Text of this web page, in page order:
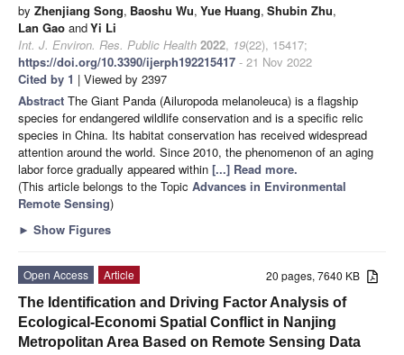
by Zhenjiang Song, Baoshu Wu, Yue Huang, Shubin Zhu,
Lan Gao andYi Li
Int. J. Environ. Res. Public Health 2022, 19(22), 15417;
https://doi.org/10.3390/ijerph192215417 - 21 Nov 2022
Cited by 1 | Viewed by 2397
Abstract The Giant Panda (Ailuropoda melanoleuca) is a flagship
species for endangered wildlife conservation and is a specific relic
species in China. Its habitat conservation has received widespread
attention around the world. Since 2010, the phenomenon of an aging
labor force gradually appeared within [...] Read more.
(This article belongs to the Topic Advances in Environmental
Remote Sensing)
► Show Figures
20 pages, 7640 KB
Open Access
Article
The Identification and Driving Factor Analysis of
Ecological-Economi Spatial Conflict in Nanjing
Metropolitan Area Based on Remote Sensing Data